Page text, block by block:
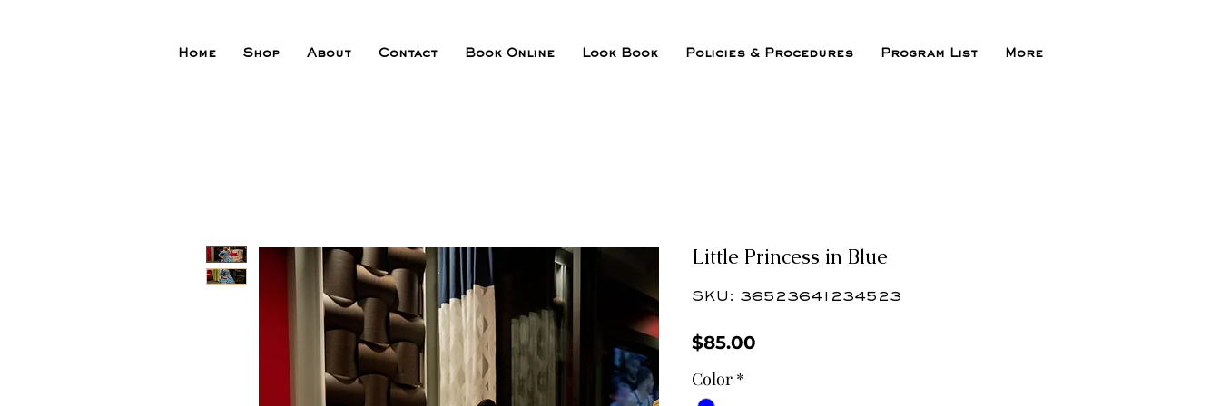
Home Shop About Contact Book Online Look Book Policies & Procedures Program List More
Little Princess in Blue
SKU: 36523641234523
$85.00
Color *